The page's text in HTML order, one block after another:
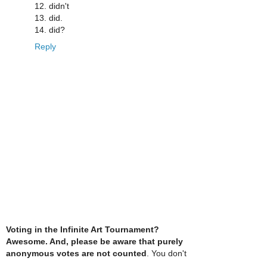
12. didn't
13. did.
14. did?
Reply
Voting in the Infinite Art Tournament?
Awesome. And, please be aware that purely
anonymous votes are not counted. You don't